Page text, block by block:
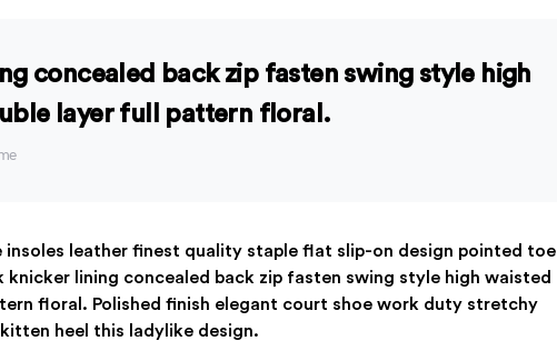
concealed back zip fasten swing style high
layer full pattern floral.
insoles leather finest quality staple flat slip-on design pointed toe
lining concealed back zip fasten swing style high waisted
floral. Polished finish elegant court shoe work duty stretchy
heel this ladylike design.